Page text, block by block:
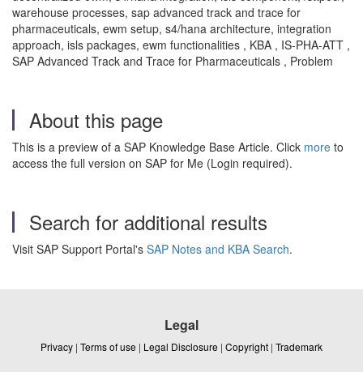
warehouse processes, sap advanced track and trace for
pharmaceuticals, ewm setup, s4/hana architecture, integration
approach, isls packages, ewm functionalities , KBA , IS-PHA-ATT ,
SAP Advanced Track and Trace for Pharmaceuticals , Problem
About this page
This is a preview of a SAP Knowledge Base Article. Click more to
access the full version on SAP for Me (Login required).
Search for additional results
Visit SAP Support Portal's SAP Notes and KBA Search.
Legal
Privacy | Terms of use | Legal Disclosure | Copyright | Trademark